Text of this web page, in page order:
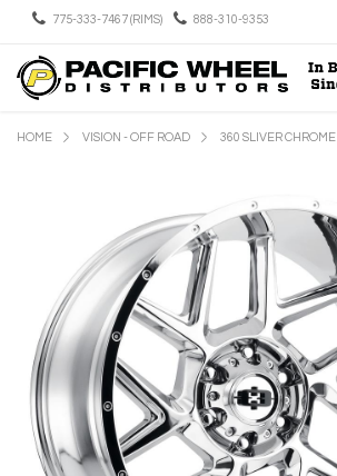
775-333-7467 (RIMS) 888-310-9353
HOME VISION - OFF ROAD 360 SLIVER CHROME